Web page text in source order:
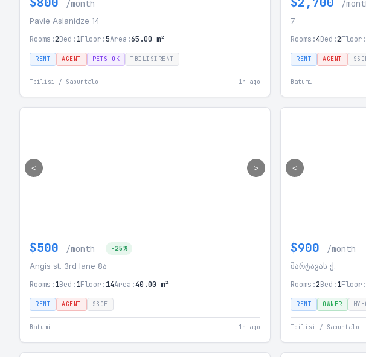
/month
Pavle Aslanidze 14
Rooms:2Bed:1Floor:5Area:65.00 m²
RENT AGENT PETS OK TBILISIRENT
Tbilisi / Saburtalo 1h ago
/
7
Rooms:4Bed:2Floor:
RENT AGENT
Batumi
< >
$500 /month -25%
Angis st. 3rd lane 8ა
Rooms:1Bed:1Floor:14Area:40.00 m²
RENT AGENT SSGE
Batumi 1h ago
<
$900 /month
შარტავას ქ.
Rooms:2Bed:1Floor:
RENT OWNER
Tbilisi / Saburtalo